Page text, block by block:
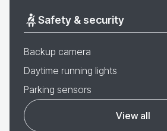
Safety & security
Backup camera
Daytime running lights
Parking sensors
View all